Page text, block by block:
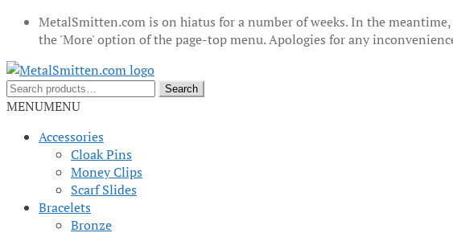
MetalSmitten.com is on hiatus for a number of weeks. In the
the 'More' option of the page-top menu. Apologies for any
Skip
to
navigation
Skip
to
content
Search
for:
Search
MENUMENU
Accessories
Cloak Pins
Money Clips
Scarf Slides
Bracelets
Bronze